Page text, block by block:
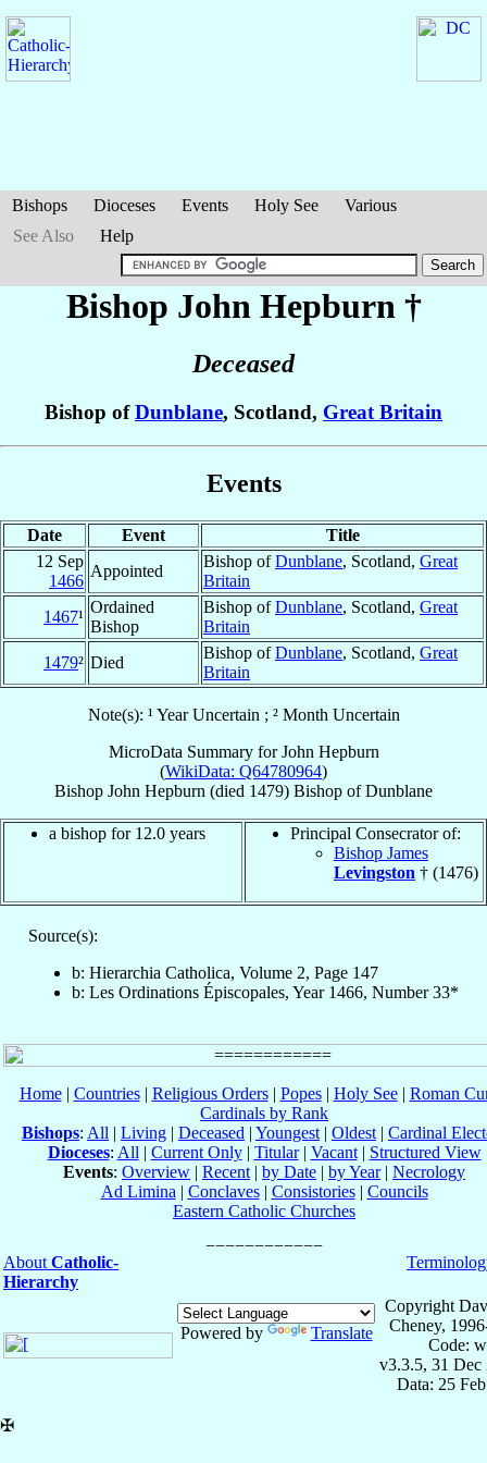
Bishops Dioceses Events Holy See
Various
See Also
Help
Bishop John Hepburn †
Deceased
Bishop ofDunblane, Scotland, Great Britain
Events
Date Event
Title
12 Sep
1466
Appointed
Bishop ofDunblane, Scotland, Great
Britain
1467¹
Ordained
Bishop
Bishop ofDunblane, Scotland, Great
Britain
1479² Died
Bishop ofDunblane, Scotland, Great
Britain
Note(s): ¹ Year Uncertain ; ² Month Uncertain
MicroData Summary forJohn Hepburn
(WikiData: Q64780964)
Bishop John Hepburn (died 1479) Bishop ofDunblane
a bishop for 12.0 years
Principal Consecrator of:
Bishop James
Levingston † (1476)
Source(s):
b: Hierarchia Catholica, Volume 2, Page 147
b: Les Ordinations Épiscopales, Year 1466, Number 33*
Home| Countries| Religious Orders| Popes| Holy See| Roman
Cardinals by Rank
Bishops: All | Living | Deceased | Youngest | Oldest | Cardinal
Dioceses: All | Current Only| Titular| Vacant| Structured View
Events: Overview | Recent | by Date | by Year| Necrology
Ad Limina | Conclaves| Consistories| Councils
Eastern Catholic Churches
About Catholic-
Hierarchy
Powered by Translate
Copyright
Cheney,
Code:
v3.3.5, 31 Dec
Data: 25
✠